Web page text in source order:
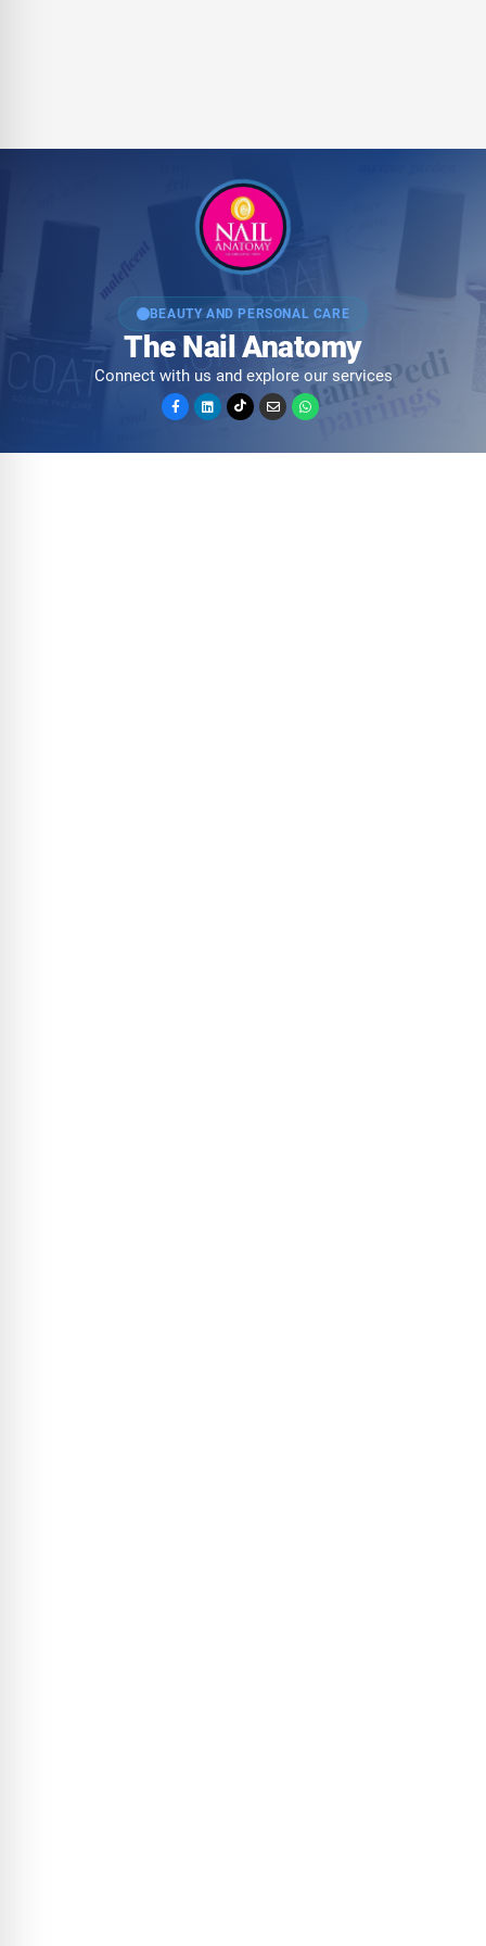
BEAUTY AND PERSONAL CARE
The Nail Anatomy
Connect with us and explore our services